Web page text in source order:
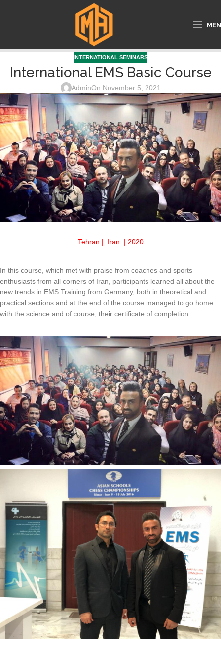
INTERNATIONAL SEMINARS
International EMS Basic Course
AdminOn November 5, 2021
Tehran | Iran | 2020
In this course, which met with praise from coaches and sports
enthusiasts from all corners of Iran, participants learned all about the
new trends in EMS Training from Germany, both in theoretical and
practical sections and at the end of the course managed to go home
with the science and of course, their certificate of completion.